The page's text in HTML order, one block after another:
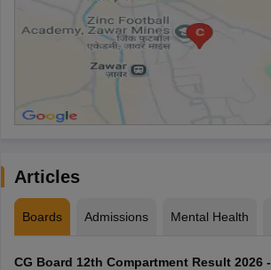
Articles
Boards Admissions Mental Health
CG Board 12th Compartment Result 2026 -